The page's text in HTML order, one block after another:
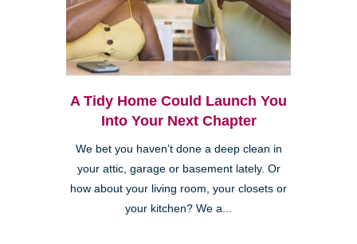
A Tidy Home Could Launch You
Into Your Next Chapter
We bet you haven’t done a deep clean in
your attic, garage or basement lately. Or
how about your living room, your closets or
your kitchen? We a...